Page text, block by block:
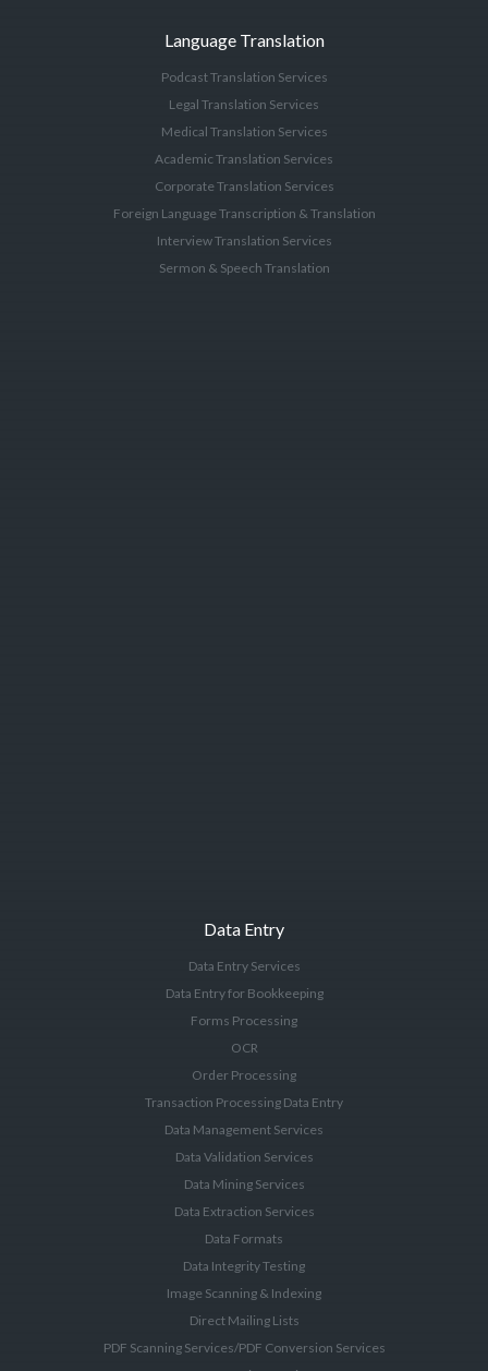
Language Translation
Podcast Translation Services
Legal Translation Services
Medical Translation Services
Academic Translation Services
Corporate Translation Services
Foreign Language Transcription & Translation
Interview Translation Services
Sermon & Speech Translation
Data Entry
Data Entry Services
Data Entry for Bookkeeping
Forms Processing
OCR
Order Processing
Transaction Processing Data Entry
Data Management Services
Data Validation Services
Data Mining Services
Data Extraction Services
Data Formats
Data Integrity Testing
Image Scanning & Indexing
Direct Mailing Lists
PDF Scanning Services/PDF Conversion Services